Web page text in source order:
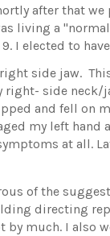
after that
living a
I elected to
side jaw.
right- side
and fell on
my left hand
at all.
of the
directing
much. I also